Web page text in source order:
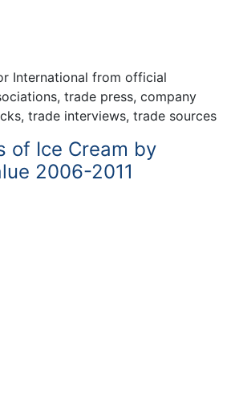
International from official
trade press, company
trade interviews, trade sources
of Ice Cream by
2006-2011